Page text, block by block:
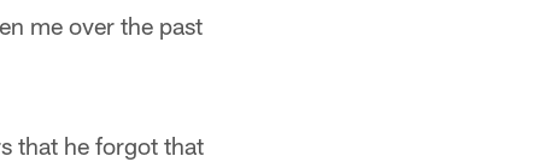
me over the past
that he forgot that